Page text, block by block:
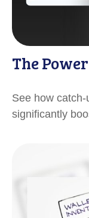
The
See how
significantly